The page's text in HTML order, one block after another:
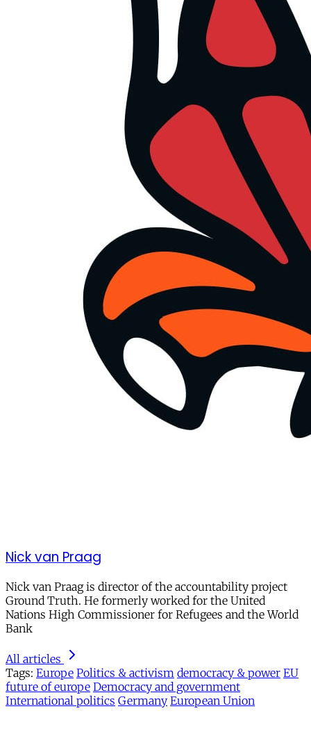
Nick van Praag
Nick van Praag is director of the accountability project
Ground Truth. He formerly worked for the United
Nations High Commissioner for Refugees and the World
Bank
All articles
Tags: Europe Politics & activism democracy & power EU
future of europe Democracy and government
International politics Germany European Union